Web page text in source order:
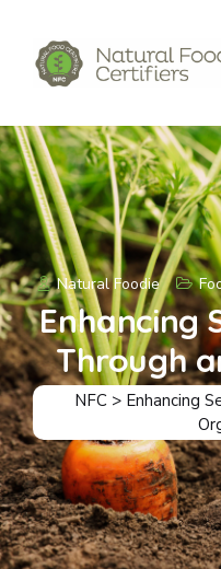
Natural Foodie
Enhancing
Through
NFC > Enhancing